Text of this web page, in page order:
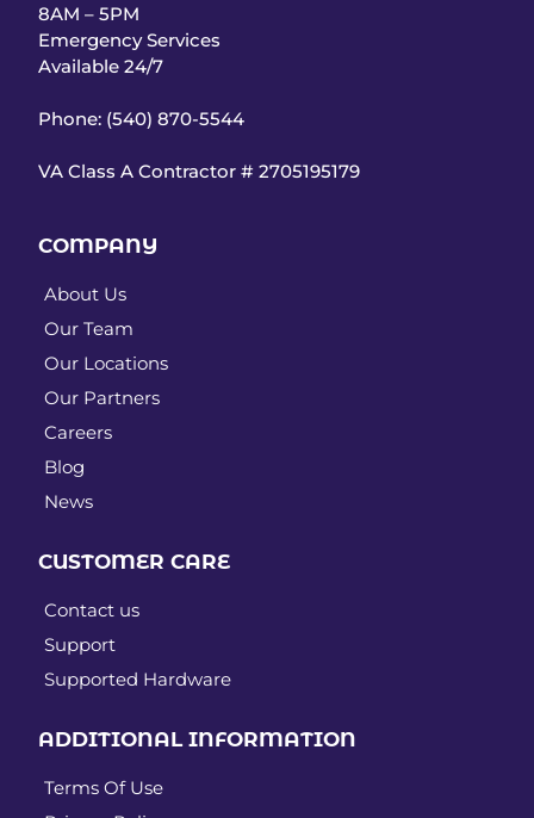
8AM – 5PM
Emergency Services
Available 24/7
Phone: (540) 870-5544
VA Class A Contractor #2705195179
COMPANY
About Us
Our Team
Our Locations
Our Partners
Careers
Blog
News
CUSTOMER CARE
Contact us
Support
Supported Hardware
ADDITIONAL INFORMATION
Terms Of Use